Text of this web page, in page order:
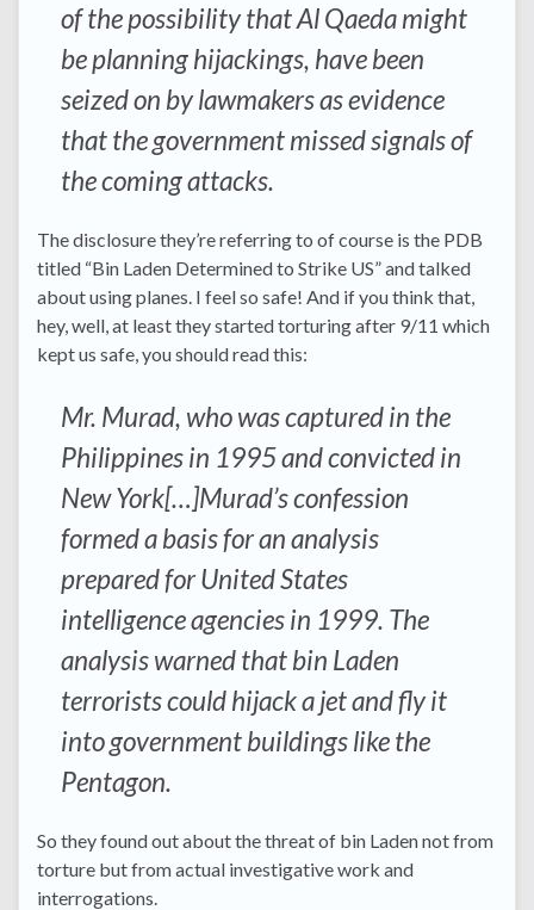
of the possibility that Al Qaeda might
be planning hijackings, have been
seized on by lawmakers as evidence
that the government missed signals of
the coming attacks.
The disclosure they’re referring to of course is the PDB
titled “Bin Laden Determined to Strike US” and talked
about using planes. I feel so safe! And if you think that,
hey, well, at least they started torturing after 9/11 which
kept us safe, you should read this:
Mr. Murad, who was captured in the
Philippines in 1995 and convicted in
New York[…]Murad’s confession
formed a basis for an analysis
prepared for United States
intelligence agencies in 1999. The
analysis warned that bin Laden
terrorists could hijack a jet and fly it
into government buildings like the
Pentagon.
So they found out about the threat of bin Laden not from
torture but from actual investigative work and
interrogations.